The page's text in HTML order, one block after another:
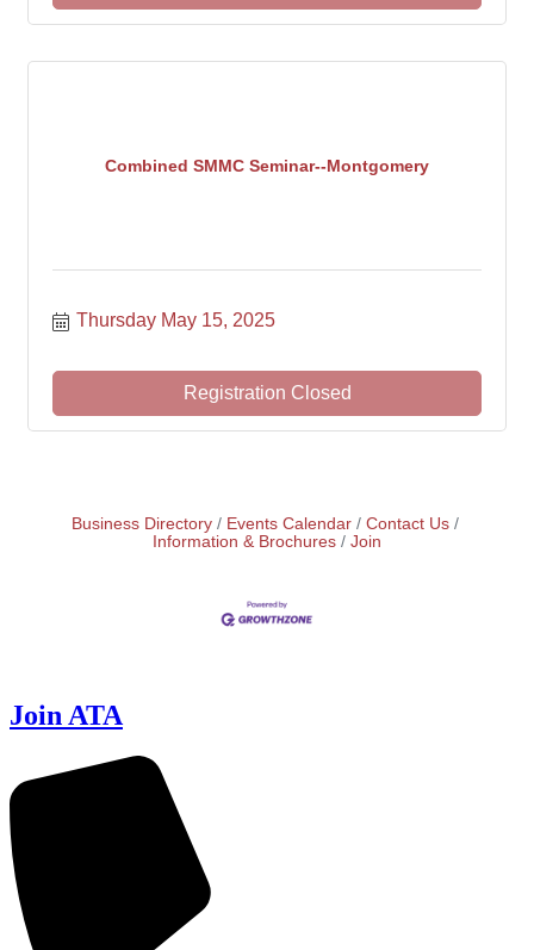
Combined SMMC Seminar--Montgomery
Thursday May 15, 2025
Registration Closed
Business Directory Events Calendar
Contact Us
Information & Brochures
Join
Join ATA